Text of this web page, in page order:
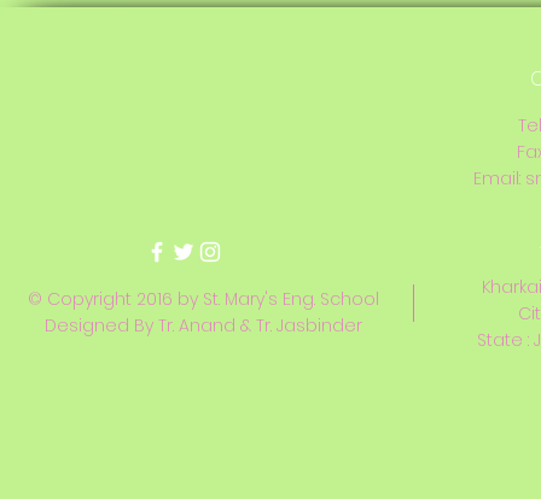
Email:
© Copyright 2016 by St. Mary's Eng. School
Designed By Tr. Anand & Tr. Jasbinder
State :